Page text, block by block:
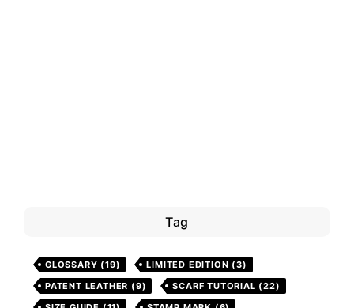
Tag
GLOSSARY (19) LIMITED EDITION (3)
PATENT LEATHER (9) SCARF TUTORIAL (22)